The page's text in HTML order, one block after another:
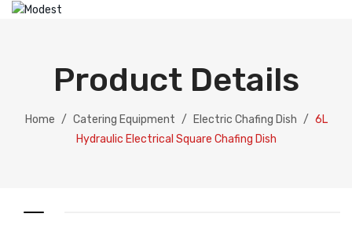
PRODUCTS
Catering Equipment
Electric Chafing Dish
Product Details
Home / Catering Equipment / Electric Chafing Dish / 6L
Hydraulic Electrical Square Chafing Dish